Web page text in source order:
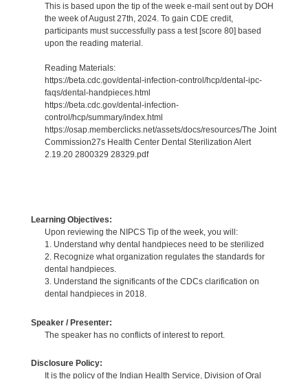
This is based upon the tip of the week e-mail sent out by DOH
the week of August 27th, 2024. To gain CDE credit,
participants must successfully pass a test [score 80] based
upon the reading material.
Reading Materials:
https://beta.cdc.gov/dental-infection-control/hcp/dental-ipc-
faqs/dental-handpieces.html
https://beta.cdc.gov/dental-infection-
control/hcp/summary/index.html
https://osap.memberclicks.net/assets/docs/resources/The Joint
Commission27s Health Center Dental Sterilization Alert
2.19.20 2800329 28329.pdf
Learning Objectives:
Upon reviewing the NIPCS Tip of the week, you will:
1. Understand why dental handpieces need to be sterilized
2. Recognize what organization regulates the standards for
dental handpieces.
3. Understand the significants of the CDCs clarification on
dental handpieces in 2018.
Speaker / Presenter:
The speaker has no conflicts of interest to report.
Disclosure Policy:
It is the policy of the Indian Health Service, Division of Oral